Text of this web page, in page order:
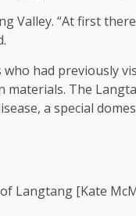
Valley. “At first
had previously
The
a special
Langtang [Kate